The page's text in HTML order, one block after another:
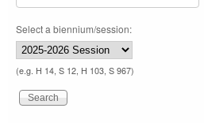
Select a biennium/session:
(e.g. H 14, S 12, H 103, S 967)